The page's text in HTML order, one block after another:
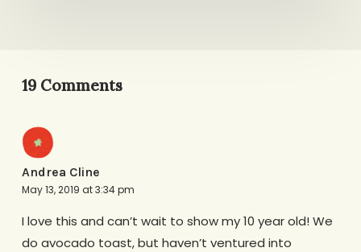
19 Comments
Andrea Cline
May 13, 2019 at 3:34 pm
I love this and can’t wait to show my 10 year old! We
do avocado toast, but haven’t ventured into